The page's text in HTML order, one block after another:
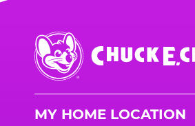
Chuck
E.
Cheese
MY HOME LOCATION